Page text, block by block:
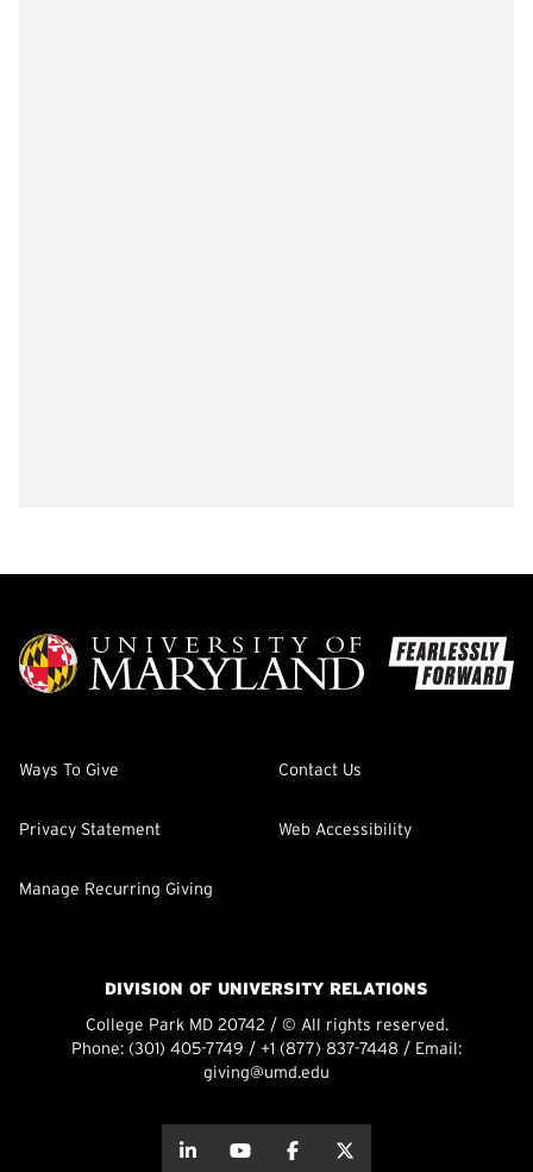
Ways To Give Contact Us
Privacy Statement Web Accessibility
Manage Recurring Giving
DIVISION OF UNIVERSITY RELATIONS
College Park MD 20742 / © All rights reserved.
Phone: (301) 405-7749 / +1 (877) 837-7448 / Email:
giving@umd.edu
about thisabout this